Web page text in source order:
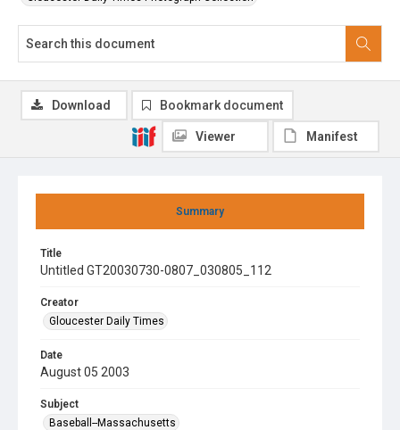
Summary
Title
Untitled GT20030730-0807_030805_112
Creator
Gloucester Daily Times
Date
August 05 2003
Subject
Baseball--Massachusetts
Download Bookmark document
Viewer Manifest